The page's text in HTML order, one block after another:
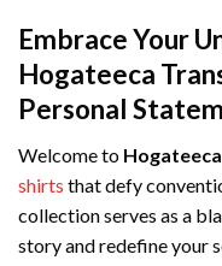
Embrace Your
Hogateeca
Personal
Welcome to Hogateeca
shirts that defy
collection serves as a
story and redefine your